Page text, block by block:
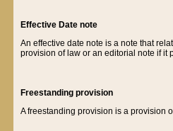
Effective Date note
An effective date note is a note that
provision of law or an editorial note if it
Freestanding provision
A freestanding provision is a provision